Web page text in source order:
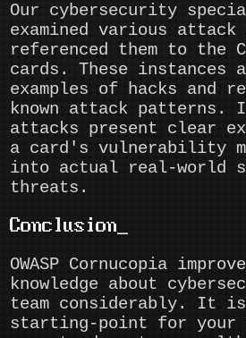
Our cybersecurity
examined various attack
referenced them to the
cards. These instances
examples of hacks and
known attack patterns.
attacks present clear
a card's vulnerability
into actual real-world
threats.
Conclusion
OWASP Cornucopia
knowledge about
team considerably. It
starting-point for your